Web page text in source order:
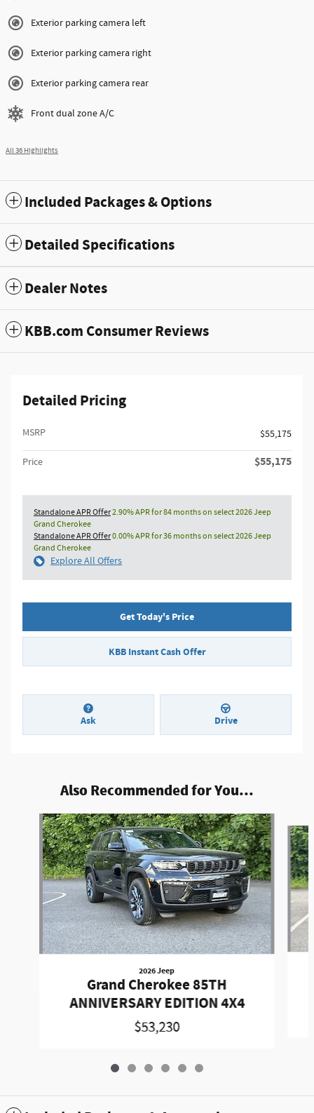
Exterior parking camera left
Exterior parking camera right
Exterior parking camera rear
Front dual zone A/C
All 36 Highlights
Included Packages & Options
Detailed Specifications
Dealer Notes
KBB.com Consumer Reviews
Detailed Pricing
MSRP $55,175
Price $55,175
Standalone APR Offer2.90% APR for 84 months on select 2026 Jeep
Grand Cherokee
Standalone APR Offer0.00% APR for 36 months on select 2026 Jeep
Grand Cherokee
Explore All Offers
Get Today's Price
KBB Instant Cash Offer
Ask Drive
Also Recommended for You...
Slide 1 of 6
2026 Jeep
Grand Cherokee 85TH
ANNIVERSARY EDITION 4X4
$53,230